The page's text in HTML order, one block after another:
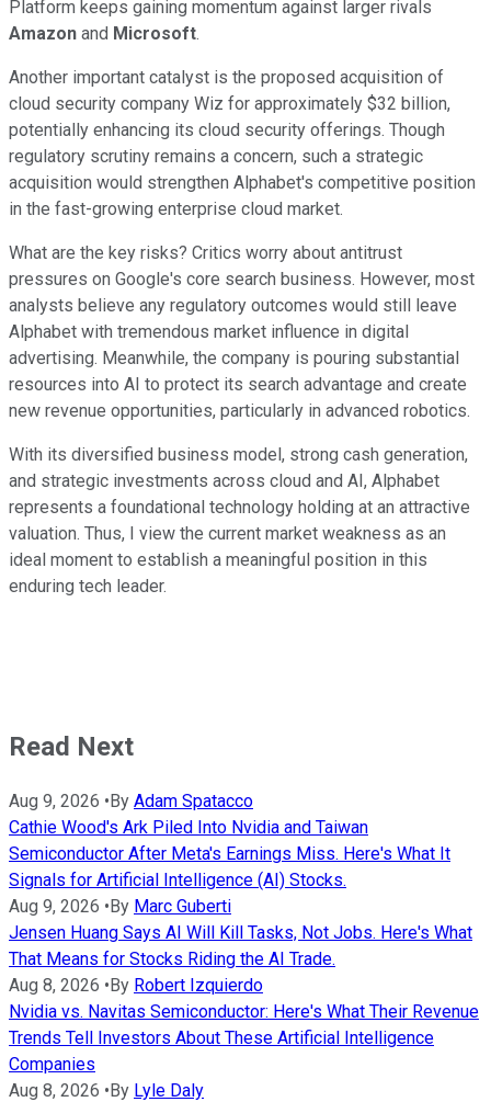
Platform keeps gaining momentum against larger rivals
Amazon and Microsoft.
Another important catalyst is the proposed acquisition of
cloud security company Wiz for approximately $32 billion,
potentially enhancing its cloud security offerings. Though
regulatory scrutiny remains a concern, such a strategic
acquisition would strengthen Alphabet's competitive position
in the fast-growing enterprise cloud market.
What are the key risks? Critics worry about antitrust
pressures on Google's core search business. However, most
analysts believe any regulatory outcomes would still leave
Alphabet with tremendous market influence in digital
advertising. Meanwhile, the company is pouring substantial
resources into AI to protect its search advantage and create
new revenue opportunities, particularly in advanced robotics.
With its diversified business model, strong cash generation,
and strategic investments across cloud and AI, Alphabet
represents a foundational technology holding at an attractive
valuation. Thus, I view the current market weakness as an
ideal moment to establish a meaningful position in this
enduring tech leader.
Read Next
Aug 9, 2026 •By Adam Spatacco
Cathie Wood's Ark Piled Into Nvidia and Taiwan
Semiconductor After Meta's Earnings Miss. Here's What It
Signals for Artificial Intelligence (AI) Stocks.
Aug 9, 2026 •By Marc Guberti
Jensen Huang Says AI Will Kill Tasks, Not Jobs. Here's What
That Means for Stocks Riding the AI Trade.
Aug 8, 2026 •By Robert Izquierdo
Nvidia vs. Navitas Semiconductor: Here's What Their Revenue
Trends Tell Investors About These Artificial Intelligence
Companies
Aug 8, 2026 •By Lyle Daly